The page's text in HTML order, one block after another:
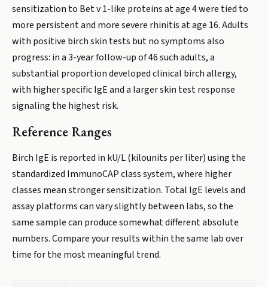
sensitization to Bet v 1-like proteins at age 4 were tied to
more persistent and more severe rhinitis at age 16. Adults
with positive birch skin tests but no symptoms also
progress: in a 3-year follow-up of 46 such adults, a
substantial proportion developed clinical birch allergy,
with higher specific IgE and a larger skin test response
signaling the highest risk.
Reference Ranges
Birch IgE is reported in kU/L (kilounits per liter) using the
standardized ImmunoCAP class system, where higher
classes mean stronger sensitization. Total IgE levels and
assay platforms can vary slightly between labs, so the
same sample can produce somewhat different absolute
numbers. Compare your results within the same lab over
time for the most meaningful trend.